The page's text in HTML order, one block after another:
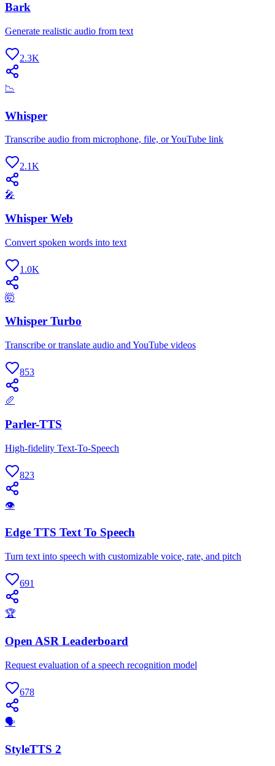
Bark
Generate realistic audio from text
2.3K
📉
Whisper
Transcribe audio from microphone, file, or YouTube link
2.1K
🎤
Whisper Web
Convert spoken words into text
1.0K
🤯
Whisper Turbo
Transcribe or translate audio and YouTube videos
853
🥖
Parler-TTS
High-fidelity Text-To-Speech
823
👁
Edge TTS Text To Speech
Turn text into speech with customizable voice, rate, and pitch
691
🏆
Open ASR Leaderboard
Request evaluation of a speech recognition model
678
🗣
StyleTTS 2